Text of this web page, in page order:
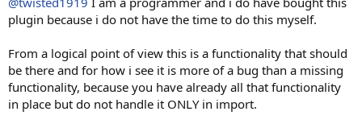
plugin because i do not have the time to do this myself.
From a logical point of view this is a functionality that should
be there and for how i see it is more of a bug than a missing
functionality, because you have already all that functionality
in place but do not handle it ONLY in import.